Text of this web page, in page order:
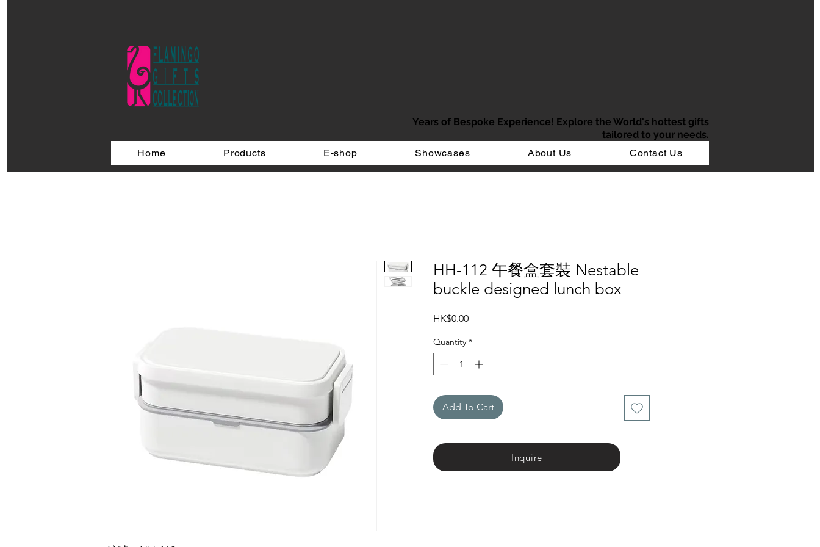
Years of Bespoke Experience! Explore the World's hottest gifts
tailored to your needs.
Home
Products E-shop Showcases About Us Contact Us
HH-112 午餐盒套裝 Nestable
buckle designed lunch box
HK$0.00Price
Quantity *
Add To Cart
Inquire